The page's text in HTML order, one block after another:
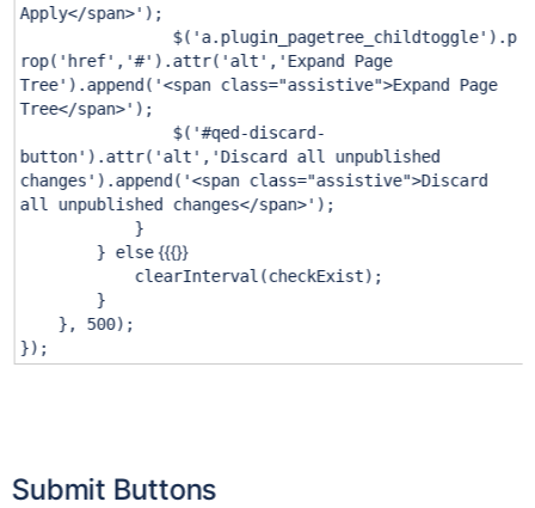
Apply</span>' );
$( 'a.plugin_pagetree_childtoggle' ).p
rop( 'href' , '#' ).attr( 'alt' , 'Expand Page
Tree' ).append( '<span class="assistive">Expand Page
Tree</span>' );
$( '#qed-discard-
button' ).attr( 'alt' , 'Discard all unpublished
changes' ).append( '<span class="assistive">Discard
all unpublished changes</span>' );
}
} else{{{}}
clearInterval(checkExist);
}
}, 500);
});
Submit Buttons